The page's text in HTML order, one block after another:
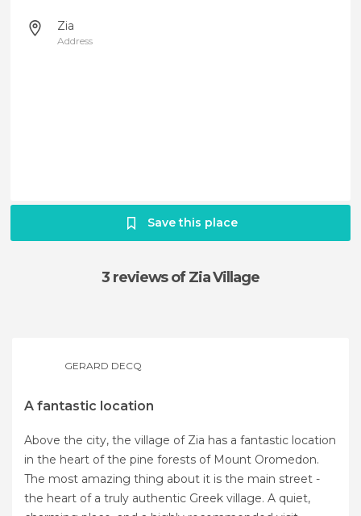
Zia
Address
Save this place
3 reviewsof Zia Village
GERARD DECQ
A fantastic location
Above the city, the village of Zia has a fantastic location
in the heart of the pine forests of Mount Oromedon.
The most amazing thing about it is the main street -
the heart of a truly authentic Greek village. A quiet,